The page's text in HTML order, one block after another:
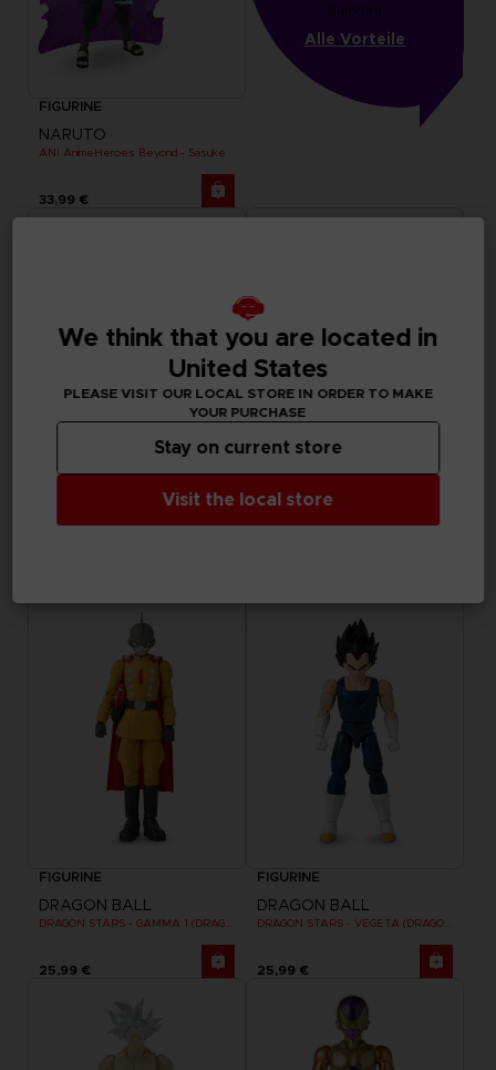
FIGURINE
NARUTO
ANI AnimeHeroes Beyond - Sasuke
33,99 €
Punkten
Alle Vorteile
FIGURINE
FIGURINE
DRAGON BALL
DRAGON STARS - GAMMA 1 (DRAGON BALL SUPER SUPER HERO)
25,99 €
FIGURINE
DRAGON BALL
25,99 €
We think that you are located in
United States
PLEASE VISIT OUR LOCAL STORE IN ORDER TO MAKE
YOUR PURCHASE
Visit the local store
Stay on current store